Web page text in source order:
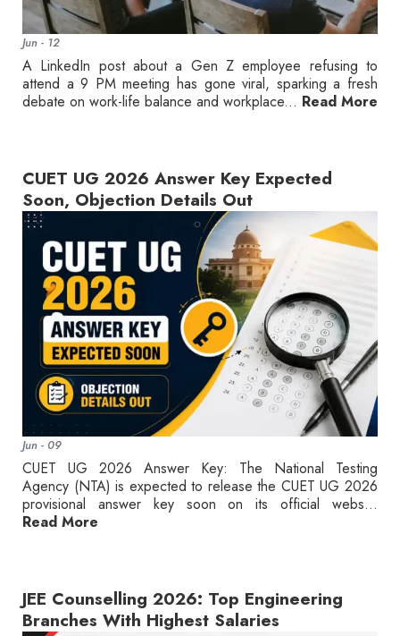
Jun - 12
A LinkedIn post about a Gen Z employee refusing to
attend a 9 PM meeting has gone viral, sparking a fresh
debate on work-life balance and workplace... Read More
CUET UG 2026 Answer Key Expected
Soon, Objection Details Out
Jun - 09
CUET UG 2026 Answer Key: The National Testing
Agency (NTA) is expected to release the CUET UG 2026
provisional answer key soon on its official webs...
Read More
JEE Counselling 2026: Top Engineering
Branches With Highest Salaries